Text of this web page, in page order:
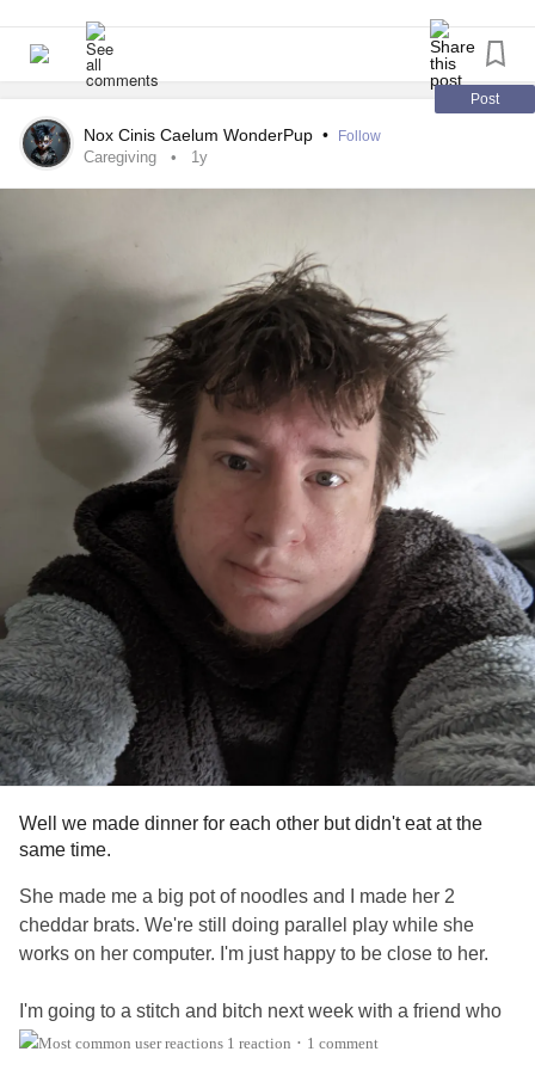
someone may not be so up for the holidays or for any other
holiday, and that’s fine. I find it bullshit to make others force
feelings that they do not have, that’s not how it works. They
may love/like Christmas/Xmas like I do, but not even I find
any reason to be so unnecessarily expecting. So, it’s okay
those who understand, like me, even at times when you
don’t feel so. Please take any time for yourselves, and
know that it’s absolutely okay to set or want to set
boundaries. You are important, too.
(Please refrain from calling me human (I have dysphoria,
I’d rather not go into detail right now), please and thank
#MyAutismIsNotADisorder
#MyAutismIsNotADisability
#AutismSpectrum
#Autistic
#Anxiety
#GeneralizedAnxietyDisorder #OSTD
#OtherSpecifiedTraumaDisorder
#neurodivergent
#Neurodivergency
#Vent #triggerwarning
#LGBTQIA
#MentalHealth
how my night went. She's been nicer since we got into the
fight. We have actually had 3 really pleasant conversations
Therapy today went well. We did some really interesting
journal prompts last night and my therapist really liked it.
actually thanked me for being willing to be vulnerable.
We're skipping therapy next Thursday and then the
following Monday. So my next session is next Monday, the
day before my birthday. I'm gonna try to find a good years
end set of journal prompts.
Saturday will be one month for me and pauley. It's been a
really good month. She is so important to me. Saturday is
also my holiday. I'm gonna make a really nice quiche for
dinner.
Pauley is concerned that she doesn't have gifts for Yule or
my birthday. I'm just so glad she's here and she's doing
much better. We are so happy together. She means the
world to me.
#Relationships #BackPain #MentalHealth
Post
Nox Cinis Caelum WonderPup • Follow
Caregiving 1y
Well we made dinner for each other but didn't eat at the
same time.
She made me a big pot of noodles and I made her 2
cheddar brats. We're still doing parallel play while she
works on her computer. I'm just happy to be close to her.
I'm going to a stitch and bitch next week with a friend who
lives 10 minutes away. Then when it's done we're gonna
1 reaction • 1 comment